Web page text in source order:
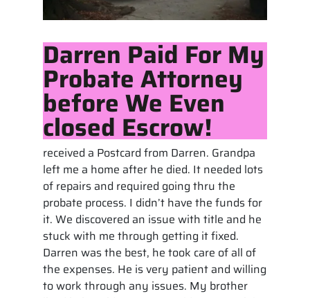
Darren Paid For My
Probate Attorney
before We Even
closed Escrow!
received a Postcard from Darren. Grandpa
left me a home after he died. It needed lots
of repairs and required going thru the
probate process. I didn’t have the funds for
it. We discovered an issue with title and he
stuck with me through getting it fixed.
Darren was the best, he took care of all of
the expenses. He is very patient and willing
to work through any issues. My brother